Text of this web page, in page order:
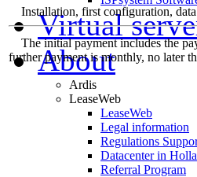
Virtual
About
Ardis
LeaseWeb
LeaseWeb
Legal information
Regulations
Datacenter in
Referral Program
Installation, first configuration, data
The initial payment includes the
further payment is monthly, no later